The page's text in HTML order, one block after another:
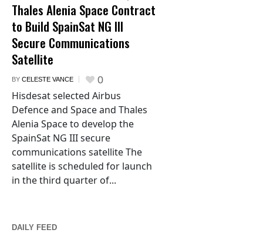
Thales Alenia Space Contract
to Build SpainSat NG III
Secure Communications
Satellite
BY CELESTE VANCE 0
Hisdesat selected Airbus
Defence and Space and Thales
Alenia Space to develop the
SpainSat NG III secure
communications satellite The
satellite is scheduled for launch
in the third quarter of...
DAILY FEED